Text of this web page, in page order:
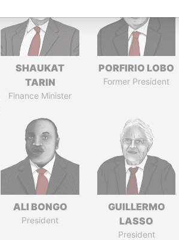
SHAUKAT
TARIN
Finance Minister
PORFIRIO LOBO
Former President
ALI BONGO
President
GUILLERMO
LASSO
President